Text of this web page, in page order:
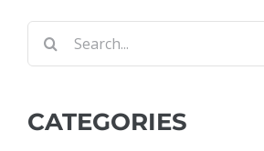
Search
for:
CATEGORIES